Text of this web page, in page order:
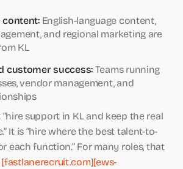
English-language content,
and regional marketing are
KL
customer success:Teams running
vendor management, and
support in KL and keep the real
It is “hire where the best talent-to-
each function.” For many roles, that
[fastlanerecruit.com][ews-